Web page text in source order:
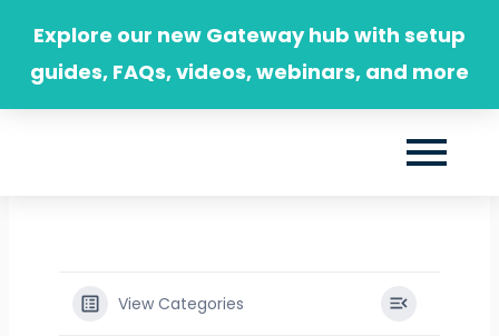
content
Explore our new Gateway hub with setup
guides, FAQs, videos, webinars, and more
View Categories